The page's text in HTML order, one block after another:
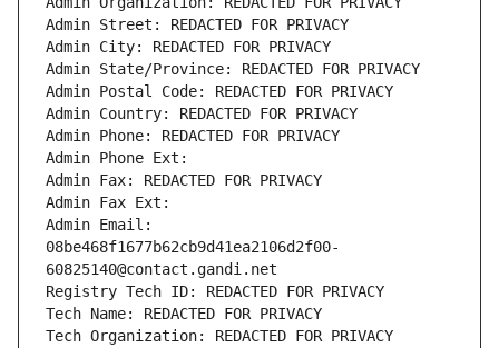
Admin Street: REDACTED FOR PRIVACY
Admin City: REDACTED FOR PRIVACY
Admin State/Province: REDACTED FOR PRIVACY
Admin Postal Code: REDACTED FOR PRIVACY
Admin Country: REDACTED FOR PRIVACY
Admin Phone: REDACTED FOR PRIVACY
Admin Phone Ext:
Admin Fax: REDACTED FOR PRIVACY
Admin Fax Ext:
Admin Email:
08be468f1677b62cb9d41ea2106d2f00-
60825140@contact.gandi.net
Registry Tech ID: REDACTED FOR PRIVACY
Tech Name: REDACTED FOR PRIVACY
Tech Organization: REDACTED FOR PRIVACY